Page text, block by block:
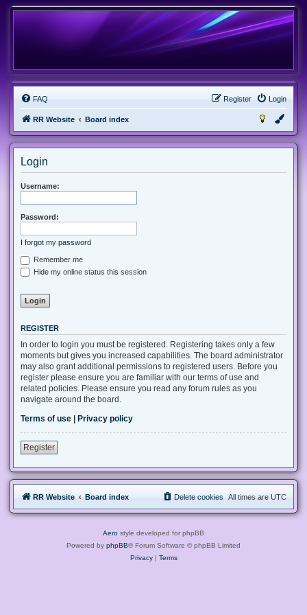
FAQ Login
Register
RR Website Board index
Login
Username:
Password:
I forgot my password
Remember me
Hide my online status this session
REGISTER
In order to login you must be registered. Registering takes only a few
moments but gives you increased capabilities. The board administrator
may also grant additional permissions to registered users. Before you
register please ensure you are familiar with our terms of use and
related policies. Please ensure you read any forum rules as you
navigate around the board.
Terms of use | Privacy policy
Register
RR Website Board index All times are UTC
Delete cookies
Aero style developed for phpBB
Powered by phpBB® Forum Software © phpBB Limited
Privacy| Terms